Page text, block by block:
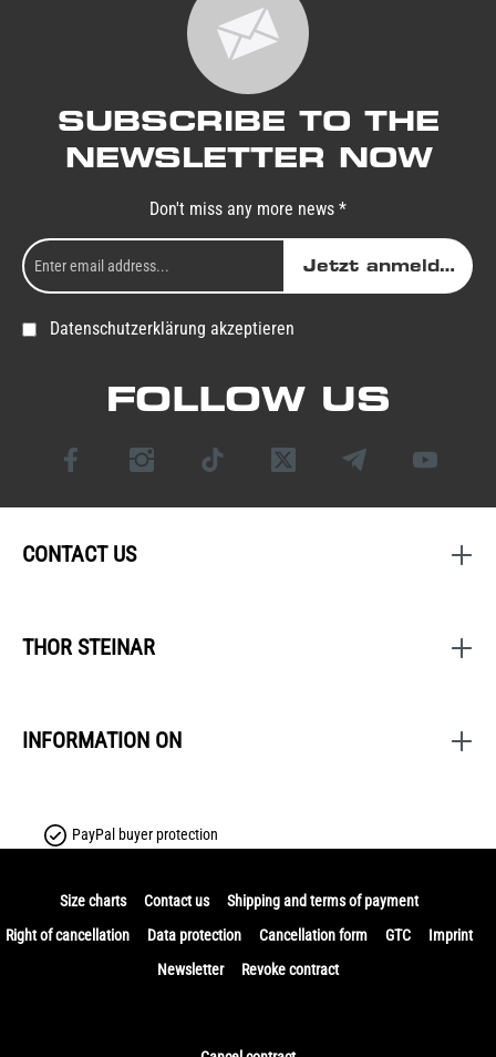
SUBSCRIBE TO THE
NEWSLETTER NOW
Don't miss any more news *
Jetzt anmelden
Datenschutzerklärung akzeptieren
FOLLOW US
CONTACT US
THOR STEINAR
INFORMATION ON
PayPal buyer protection
Size charts Contact us
Shipping and terms of payment
Right of cancellation
Data protection Cancellation form GTC
Imprint
Newsletter
Revoke contract